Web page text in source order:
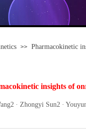
>> Pharmacokinetic
insights of
∙ Zhongyi Sun2 ∙